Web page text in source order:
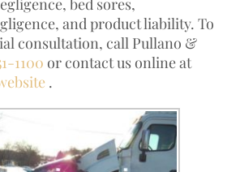
bed sores,
and product liability. To
consultation, call Pullano &
1100 or contact us online at
.